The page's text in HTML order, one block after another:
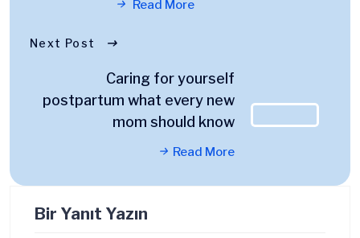
Read More
Next Post
Caring for yourself
postpartum what every new
mom should know
Read More
Bir Yanıt Yazın